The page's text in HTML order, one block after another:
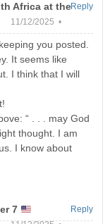
Africa at the
11/12/2025 •
you posted.
It seems like
I think that I will
“ . . . may God
thought. I am
I know about
Reply
7 Reply